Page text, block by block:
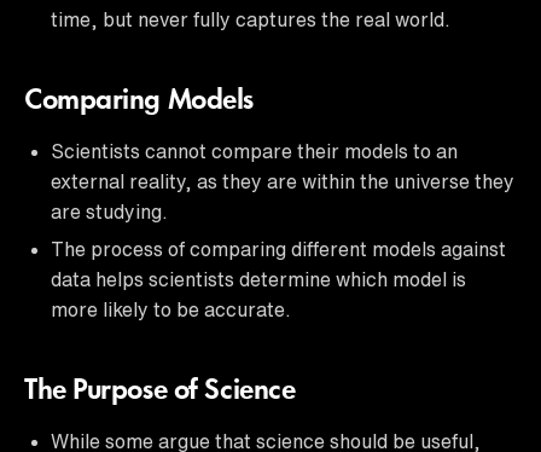
time, but never fully captures the real world.
Comparing Models
Scientists cannot compare their models to an
external reality, as they are within the universe they
are studying.
The process of comparing different models against
data helps scientists determine which model is
more likely to be accurate.
The Purpose of Science
While some argue that science should be useful,